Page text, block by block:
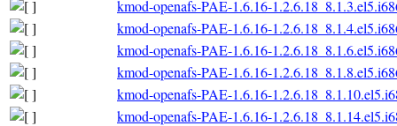
kmod-openafs-PAE-1.6.16-
kmod-openafs-PAE-1.6.16-
kmod-openafs-PAE-1.6.16-
kmod-openafs-PAE-1.6.16-
kmod-openafs-PAE-1.6.16-
kmod-openafs-PAE-1.6.16-